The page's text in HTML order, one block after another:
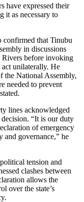
have expressed their
it as necessary to
confirmed that Tinubu
in discussions
Rivers before invoking
act unilaterally. He
the National Assembly,
needed to prevent
lines acknowledged
“It is our duty
of emergency
and governance,” he
tension and
clashes between
allows the
over the state’s